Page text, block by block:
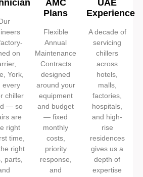
on
York,
every
chiller
— so
are
right
time,
right
parts,
AMC
Plans
Flexible
Annual
Maintenance
Contracts
designed
around your
equipment
and budget
— fixed
monthly
costs,
priority
response,
and
UAE
Experience
A decade of
servicing
chillers
across
hotels,
malls,
factories,
hospitals,
and high-
rise
residences
gives us a
depth of
expertise